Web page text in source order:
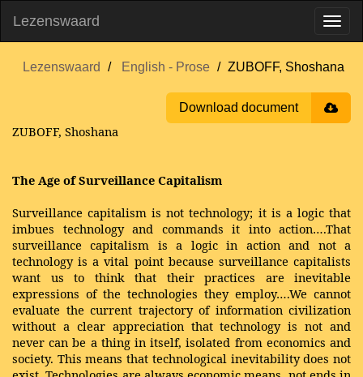
Lezenswaard
Lezenswaard English - Prose ZUBOFF, Shoshana
Download document
ZUBOFF, Shoshana
The Age of Surveillance Capitalism
Surveillance capitalism is not technology; it is a logic that
imbues technology and commands it into action….That
surveillance capitalism is a logic in action and not a
technology is a vital point because surveillance capitalists
want us to think that their practices are inevitable
expressions of the technologies they employ….We cannot
evaluate the current trajectory of information civilization
without a clear appreciation that technology is not and
never can be a thing in itself, isolated from economics and
society. This means that technological inevitability does not